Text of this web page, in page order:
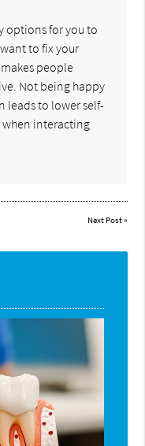
options for you to
to fix your
people
Not being happy
leads to lower self-
when interacting
Next Post»